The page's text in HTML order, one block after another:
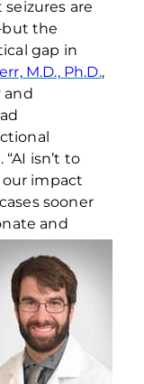
seizures are
the
gap in
M.D., Ph.D.,
and
. “AI isn’t to
impact
sooner
and